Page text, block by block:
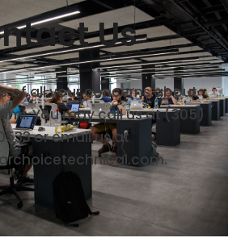
Us
of all your concerns about
You may call us at (305)
or email us at